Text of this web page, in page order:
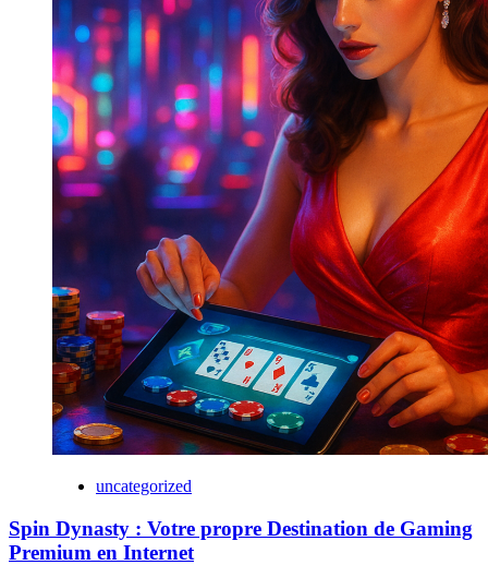
uncategorized
Spin Dynasty : Votre propre Destination de Gaming
Premium en Internet